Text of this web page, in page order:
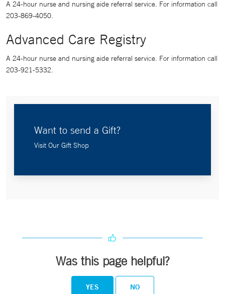
A 24-hour nurse and nursing aide referral service. For information call
203-869-4050.
Advanced Care Registry
A 24-hour nurse and nursing aide referral service. For information call
203-921-5332.
Want to send a Gift?
Visit Our Gift Shop
Was this page helpful?
YES NO